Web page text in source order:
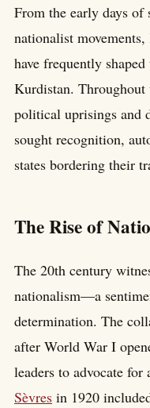
From the early days of
nationalist
have frequently
Kurdistan.
political uprisings and
sought recognition,
states bordering their
The Rise of
The 20th century
nationalism—a
determination. The
after World War I
leaders to advocate
Sèvres in 1920